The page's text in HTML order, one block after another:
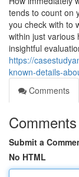
tends to count on
you check with to
within just various
insightful
https://
known-details-
Comments
Comments
Submit a
No HTML